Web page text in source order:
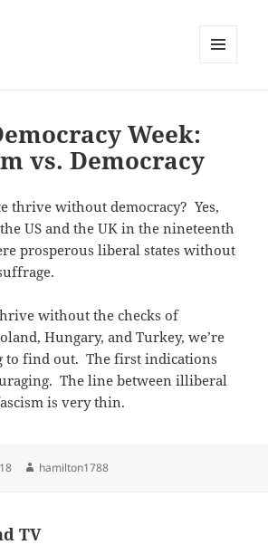
Week:
vs. Democracy
thrive without democracy? Yes,
US and the UK in the nineteenth
prosperous liberal states without
without the checks of
Hungary, and Turkey, we’re
to find out. The first indications
The line between illiberal
is very thin.
Author
hamilton1788
TV